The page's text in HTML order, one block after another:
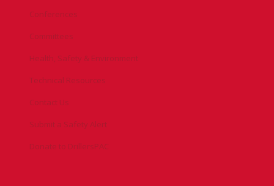
Conferences
Committees
Health, Safety & Environment
Technical Resources
Contact Us
Submit a Safety Alert
Donate to DrillersPAC